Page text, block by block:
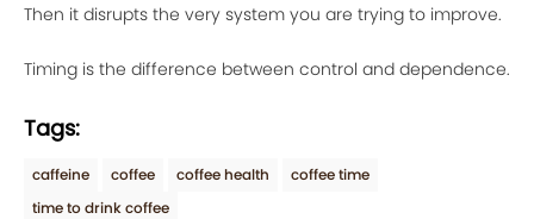
Then it disrupts the very system you are trying to improve.
Timing is the difference between control and dependence.
Tags:
caffeine coffee coffee health
coffee time
time to drink coffee